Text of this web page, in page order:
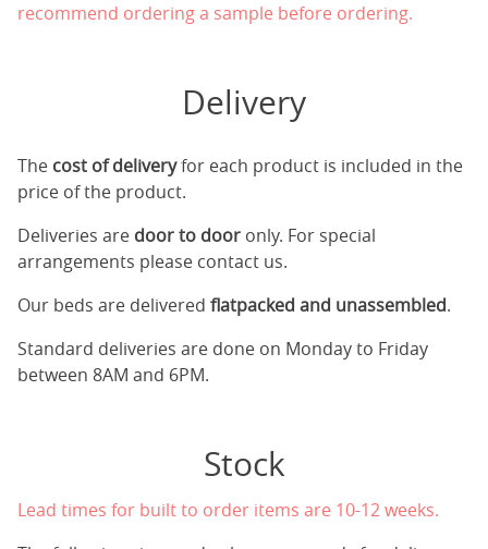
recommend ordering a sample before ordering.
Delivery
The cost of deliveryfor each product is included in the
price of the product.
Deliveries are door to door only. For special
arrangements please contact us.
Our beds are delivered flatpacked and unassembled.
Standard deliveries are done on Monday to Friday
between 8AM and 6PM.
Stock
Lead times for built to order items are 10-12 weeks.